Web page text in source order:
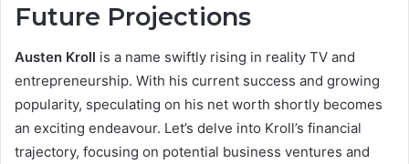
Future Projections
Austen Kroll is a name swiftly rising in reality TV and
entrepreneurship. With his current success and growing
popularity, speculating on his net worth shortly becomes
an exciting endeavour. Let’s delve into Kroll’s financial
trajectory, focusing on potential business ventures and